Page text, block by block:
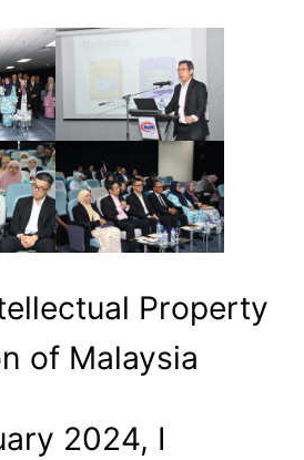
Property
of Malaysia
2024, I